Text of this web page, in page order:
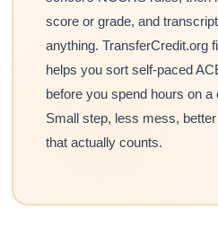
score or grade, and
anything. TransferCredit.org
helps you sort self-paced
before you spend hours on
Small step, less mess,
that actually counts.